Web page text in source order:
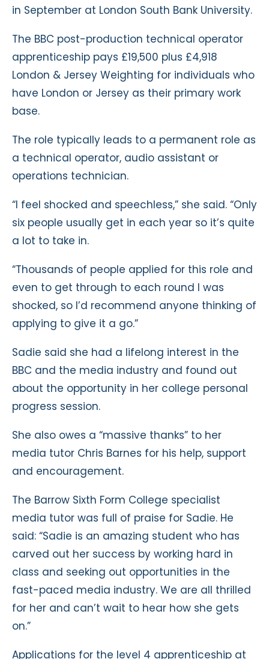
in September at London South Bank University.
The BBC post-production technical operator
apprenticeship pays £19,500 plus £4,918
London & Jersey Weighting for individuals who
have London or Jersey as their primary work
base.
The role typically leads to a permanent role as
a technical operator, audio assistant or
operations technician.
“I feel shocked and speechless,” she said. “Only
six people usually get in each year so it’s quite
a lot to take in.
“Thousands of people applied for this role and
even to get through to each round I was
shocked, so I’d recommend anyone thinking of
applying to give it a go.”
Sadie said she had a lifelong interest in the
BBC and the media industry and found out
about the opportunity in her college personal
progress session.
She also owes a “massive thanks” to her
media tutor Chris Barnes for his help, support
and encouragement.
The Barrow Sixth Form College specialist
media tutor was full of praise for Sadie. He
said: “Sadie is an amazing student who has
carved out her success by working hard in
class and seeking out opportunities in the
fast-paced media industry. We are all thrilled
for her and can’t wait to hear how she gets
on.”
Applications for the level 4 apprenticeship at